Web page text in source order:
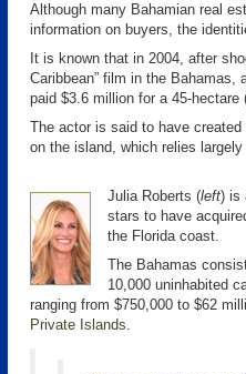
Although many Bahamian real
information on buyers, the
It is known that in 2004, after
Caribbean” film in the Bahamas,
paid $3.6 million for a 45-hectare
The actor is said to have
on the island, which relies largely
Julia Roberts (left) is
stars to have
the Florida coast.
The Bahamas
10,000 uninhabited
ranging from $750,000 to $62
Private Islands.